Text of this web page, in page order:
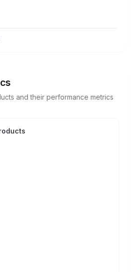
and their performance metrics